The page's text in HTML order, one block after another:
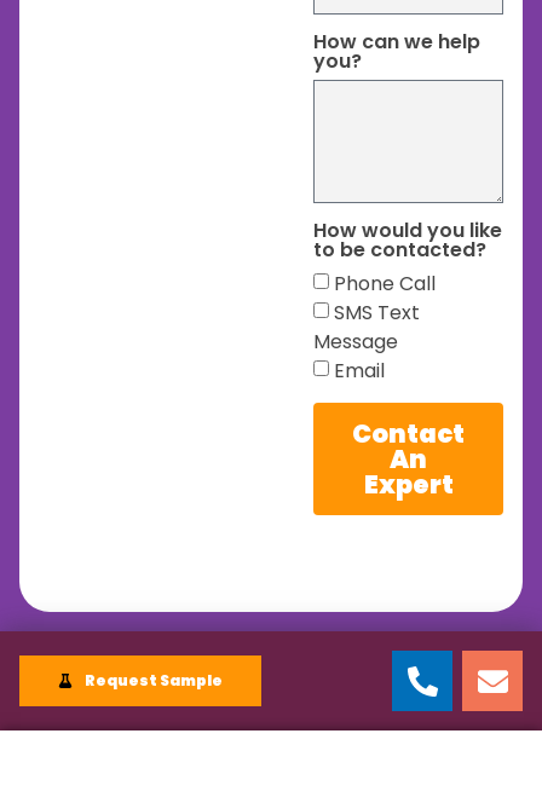
How can we help
you?
How would you like
to be contacted?
Phone Call
SMS Text
Message
Email
Contact
An
Expert
Request Sample